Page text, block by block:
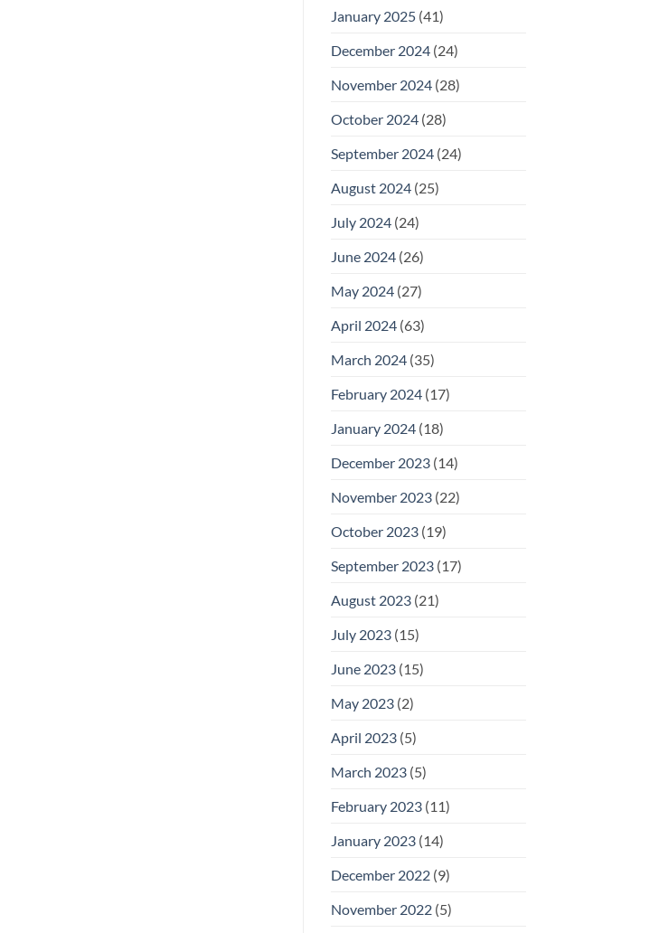
January 2025(41)
December 2024(24)
November 2024(28)
October 2024(28)
September 2024(24)
August 2024(25)
July 2024(24)
June 2024(26)
May 2024(27)
April 2024(63)
March 2024(35)
February 2024(17)
January 2024(18)
December 2023(14)
November 2023(22)
October 2023(19)
September 2023(17)
August 2023(21)
July 2023(15)
June 2023(15)
May 2023(2)
April 2023(5)
March 2023(5)
February 2023(11)
January 2023(14)
December 2022(9)
November 2022(5)